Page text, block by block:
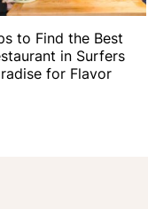
to Find the Best
in Surfers
for Flavor